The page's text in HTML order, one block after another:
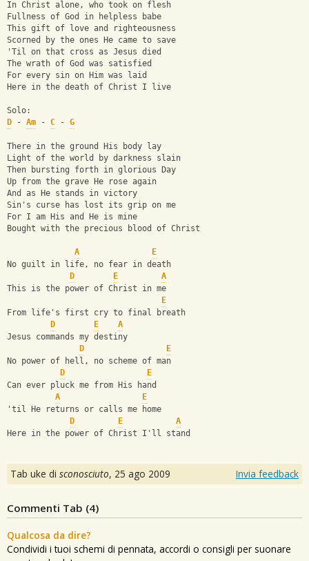
In Christ alone, who took on flesh
Fullness of God in helpless babe
This gift of love and righteousness
Scorned by the ones He came to save
'Til on that cross as Jesus died
The wrath of God was satisfied
For every sin on Him was laid
Here in the death of Christ I live
Solo:
D - Am - C - G
There in the ground His body lay
Light of the world by darkness slain
Then bursting forth in glorious Day
Up from the grave He rose again
And as He stands in victory
Sin's curse has lost its grip on me
For I am His and He is mine
Bought with the precious blood of Christ
A
E
No guilt in life, no fear in death
D
E
A
This is the power of Christ in me
E
From life's first cry to final breath
D
E
A
Jesus commands my destiny
D
E
No power of hell, no scheme of man
D
E
Can ever pluck me from His hand
A
E
'til He returns or calls me home
D
E
A
Here in the power of Christ I'll stand
Tab uke di sconosciuto, 25 ago 2009 Invia feedback
Commenti Tab (4)
Qualcosa da dire?
Condividi i tuoi schemi di pennata, accordi o consigli per suonare